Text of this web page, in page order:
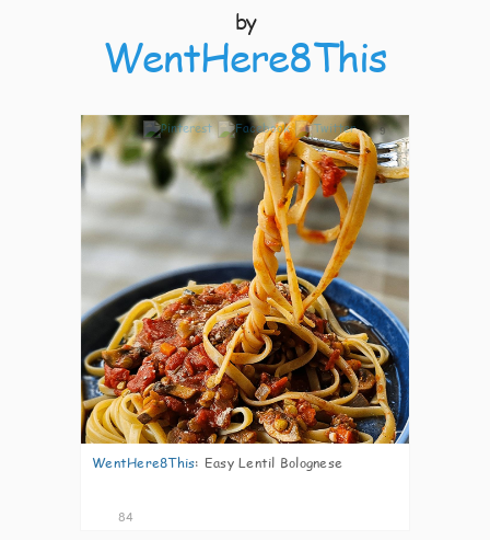
by
WentHere8This
9
WentHere8This: Easy Lentil Bolognese
84